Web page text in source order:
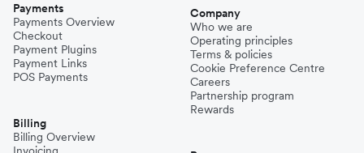
Payments
Payments Overview
Checkout
Payment Plugins
Payment Links
POS Payments
Billing
Billing Overview
Company
Who we are
Operating principles
Terms & policies
Cookie Preference Centre
Careers
Partnership program
Rewards